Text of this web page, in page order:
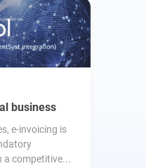
business
e-invoicing is
a competitive...